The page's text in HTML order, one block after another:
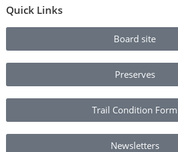
Quick Links
Board site
Preserves
Trail Condition Form
Newsletters